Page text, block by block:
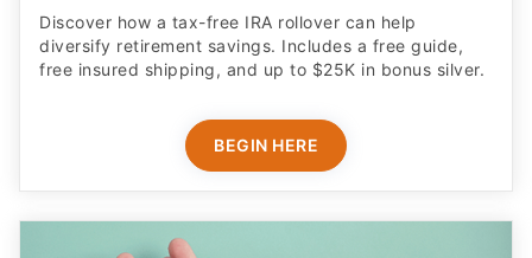
Discover how a tax-free IRA rollover can help
diversify retirement savings. Includes a free guide,
free insured shipping, and up to $25K in bonus silver.
BEGIN HERE